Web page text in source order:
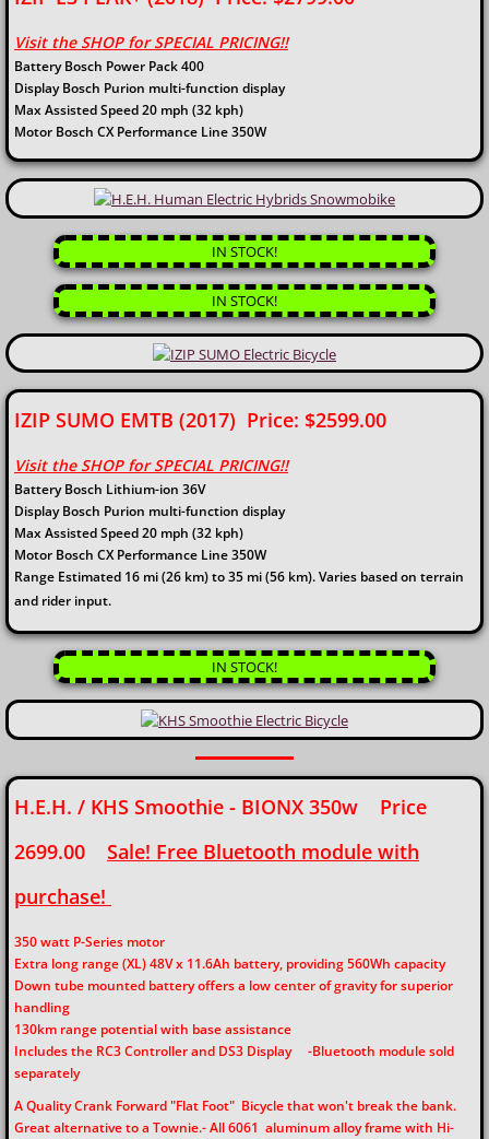
Visit the SHOP for SPECIAL PRICING!!
Battery Bosch Power Pack 400
Display Bosch Purion multi-function display
Max Assisted Speed 20 mph (32 kph)
Motor Bosch CX Performance Line 350W
IN STOCK!
IN STOCK!
IZIP SUMO EMTB (2017) Price: $2599.00
Visit the SHOP for SPECIAL PRICING!!
Battery Bosch Lithium-ion 36V
Display Bosch Purion multi-function display
Max Assisted Speed 20 mph (32 kph)
Motor Bosch CX Performance Line 350W
Range Estimated 16 mi (26 km) to 35 mi (56 km). Varies based on terrain
and rider input.
IN STOCK!
H.E.H. / KHS Smoothie - BIONX 350w Price
2699.00
Sale! Free Bluetooth module with
purchase!
350 watt P-Series motor
Extra long range (XL) 48V x 11.6Ah battery, providing 560Wh capacity
Down tube mounted battery offers a low center of gravity for superior
handling
130km range potential with base assistance
Includes the RC3 Controller and DS3 Display -Bluetooth module sold
separately
​​A Quality Crank Forward "Flat Foot" Bicycle that won't break the bank.
Great alternative to a Townie.- All 6061 aluminum alloy frame with Hi-